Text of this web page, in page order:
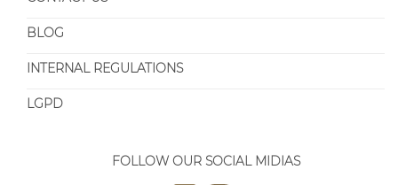
BLOG
INTERNAL REGULATIONS
LGPD
FOLLOW OUR SOCIAL MIDIAS